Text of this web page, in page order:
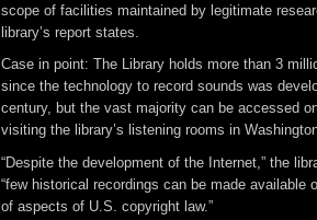
scope of facilities maintained by legitimate
library’s report states.
Case in point: The Library holds more than 3
since the technology to record sounds was
century, but the vast majority can be accessed
visiting the library’s listening rooms in
“Despite the development of the Internet,” the
“few historical recordings can be made available
of aspects of U.S. copyright law.”